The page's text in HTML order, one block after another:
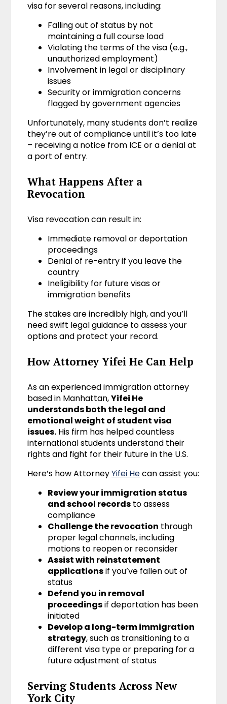
visa for several reasons, including:
Falling out of status by not
maintaining a full course load
Violating the terms of the visa (e.g.,
unauthorized employment)
Involvement in legal or disciplinary
issues
Security or immigration concerns
flagged by government agencies
Unfortunately, many students don’t realize
they’re out of compliance until it’s too late
– receiving a notice from ICE or a denial at
a port of entry.
What Happens After a
Revocation
Visa revocation can result in:
Immediate removal or deportation
proceedings
Denial of re-entry if you leave the
country
Ineligibility for future visas or
immigration benefits
The stakes are incredibly high, and you’ll
need swift legal guidance to assess your
options and protect your record.
How Attorney Yifei He Can Help
As an experienced immigration attorney
based in Manhattan,Yifei He
understands both the legal and
emotional weight of student visa
issues. His firm has helped countless
international students understand their
rights and fight for their future in the U.S.
Here’s how AttorneyYifei Hecan assist you:
Review your immigration status
and school records to assess
compliance
Challenge the revocation through
proper legal channels, including
motions to reopen or reconsider
Assist with reinstatement
applicationsif you’ve fallen out of
status
Defend you in removal
proceedingsif deportation has been
initiated
Develop a long-term immigration
strategy, such as transitioning to a
different visa type or preparing for a
future adjustment of status
Serving Students Across New
York City